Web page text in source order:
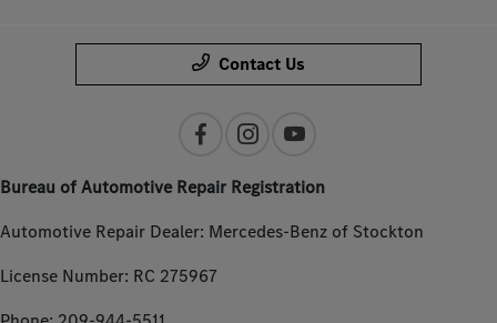
Contact Us
Bureau of Automotive Repair Registration
Automotive Repair Dealer: Mercedes-Benz of Stockton
License Number: RC 275967